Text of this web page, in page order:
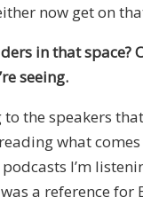
now get on
in that space?
seeing.
to the speakers
what
I’m
was a reference